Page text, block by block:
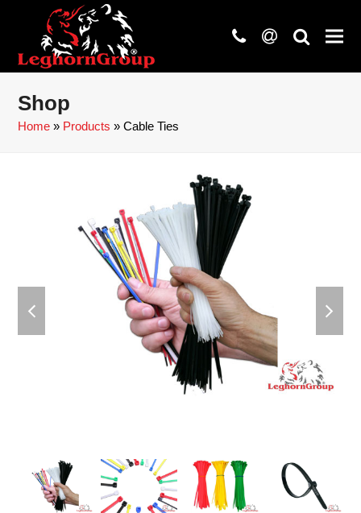
phone
at search
Shop
Home » Products »Cable Ties